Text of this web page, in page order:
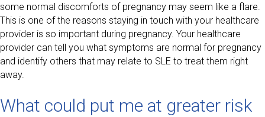
some normal discomforts of pregnancy may seem like a flare.
This is one of the reasons staying in touch with your healthcare
provider is so important during pregnancy. Your healthcare
provider can tell you what symptoms are normal for pregnancy
and identify others that may relate to SLE to treat them right
away.
What could put me at greater risk